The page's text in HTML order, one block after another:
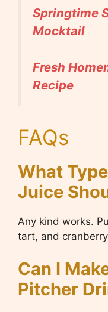
Springtime
Mocktail
Fresh
Recipe
FAQs
What
Juice
Any kind works.
tart, and
Can I
Pitcher